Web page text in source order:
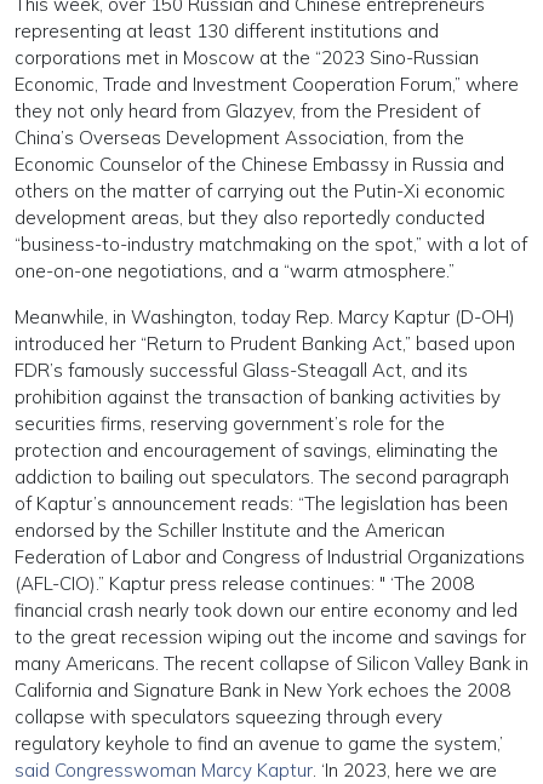
representing at least 130 different institutions and
corporations met in Moscow at the “2023 Sino-Russian
Economic, Trade and Investment Cooperation Forum,” where
they not only heard from Glazyev, from the President of
China’s Overseas Development Association, from the
Economic Counselor of the Chinese Embassy in Russia and
others on the matter of carrying out the Putin-Xi economic
development areas, but they also reportedly conducted
“business-to-industry matchmaking on the spot,” with a lot of
one-on-one negotiations, and a “warm atmosphere.”
Meanwhile, in Washington, today Rep. Marcy Kaptur (D-OH)
introduced her “Return to Prudent Banking Act,” based upon
FDR’s famously successful Glass-Steagall Act, and its
prohibition against the transaction of banking activities by
securities firms, reserving government’s role for the
protection and encouragement of savings, eliminating the
addiction to bailing out speculators. The second paragraph
of Kaptur’s announcement reads: “The legislation has been
endorsed by the Schiller Institute and the American
Federation of Labor and Congress of Industrial Organizations
(AFL-CIO).” Kaptur press release continues: " ‘The 2008
financial crash nearly took down our entire economy and led
to the great recession wiping out the income and savings for
many Americans. The recent collapse of Silicon Valley Bank in
California and Signature Bank in New York echoes the 2008
collapse with speculators squeezing through every
regulatory keyhole to find an avenue to game the system,’
said Congresswoman Marcy Kaptur. ‘In 2023, here we are